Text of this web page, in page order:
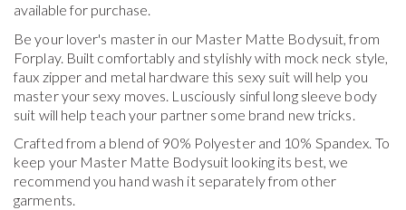
available for purchase.
Be your lover's master in our Master Matte Bodysuit, from
Forplay. Built comfortably and stylishly with mock neck style,
faux zipper and metal hardware this sexy suit will help you
master your sexy moves. Lusciously sinful long sleeve body
suit will help teach your partner some brand new tricks.
Crafted from a blend of 90% Polyester and 10% Spandex. To
keep your Master Matte Bodysuit looking its best, we
recommend you hand wash it separately from other
garments.